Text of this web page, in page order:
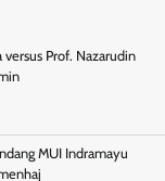
versus Prof. Nazarudin
MUI Indramayu